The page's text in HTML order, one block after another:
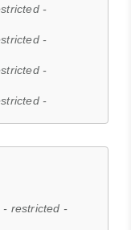
-
-
-
-
- restricted -